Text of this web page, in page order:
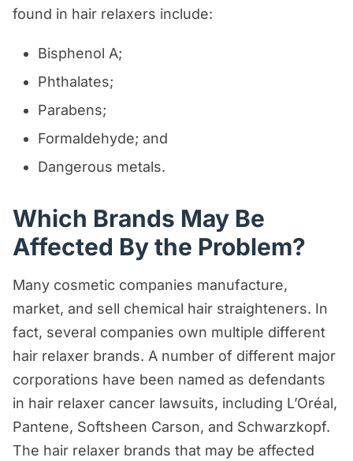
found in hair relaxers include:
Bisphenol A;
Phthalates;
Parabens;
Formaldehyde; and
Dangerous metals.
Which Brands May Be
Affected By the Problem?
Many cosmetic companies manufacture,
market, and sell chemical hair straighteners. In
fact, several companies own multiple different
hair relaxer brands. A number of different major
corporations have been named as defendants
in hair relaxer cancer lawsuits, including L’Oréal,
Pantene, Softsheen Carson, and Schwarzkopf.
The hair relaxer brands that may be affected